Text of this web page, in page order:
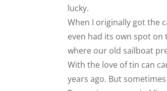
lucky.
When I originally got the
even had its own spot
where our old sailboat
With the love of tin can
years ago. But